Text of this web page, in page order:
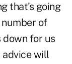
that's going
of
down for us
advice will